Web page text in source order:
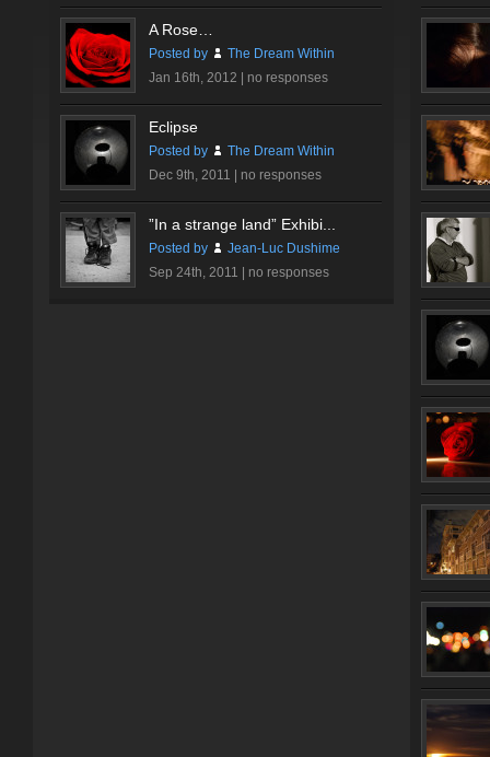
A Rose…
Posted by
The Dream Within
Jan 16th, 2012 | no responses
Eclipse
Posted by
The Dream Within
Dec 9th, 2011 | no responses
”In a strange land” Exhibi...
Posted by
Jean-Luc Dushime
Sep 24th, 2011 | no responses